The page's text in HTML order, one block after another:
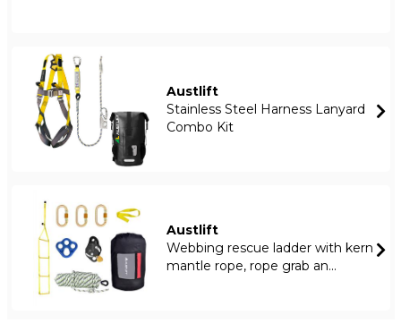
Austlift
Stainless Steel Harness Lanyard
Combo Kit
Austlift
Webbing rescue ladder with kern
mantle rope, rope grab an...